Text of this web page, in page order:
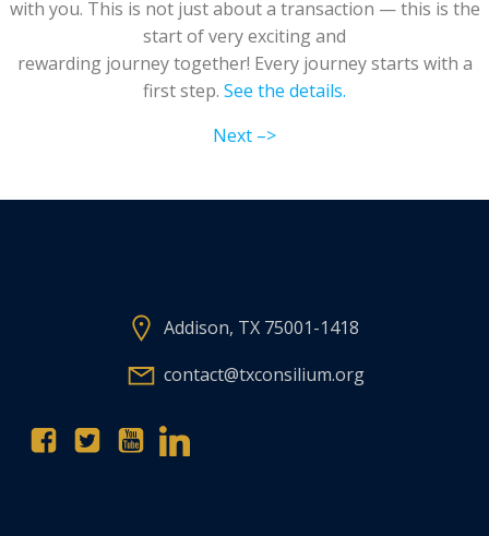
with you. This is not just about a transaction — this is the
start of very exciting and
rewarding journey together! Every journey starts with a
first step. See the details.
Next –>
Addison, TX 75001-1418
contact@txconsilium.org